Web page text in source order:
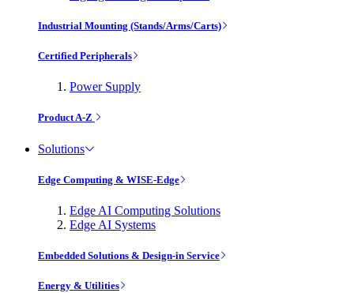
Industrial Mounting (Stands/Arms/Carts)
Certified Peripherals
Power Supply
Product A-Z
Solutions
Edge Computing & WISE-Edge
Edge AI Computing Solutions
Edge AI Systems
Embedded Solutions & Design-in Service
Energy & Utilities